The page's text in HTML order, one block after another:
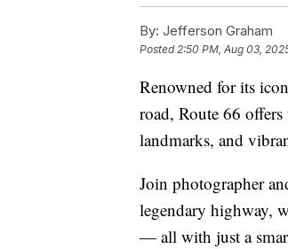
By: Jefferson Graham
Posted 2:50 PM, Aug 03,
Renowned for its
road, Route 66 offers
landmarks, and
Join photographer
legendary highway,
— all with just a